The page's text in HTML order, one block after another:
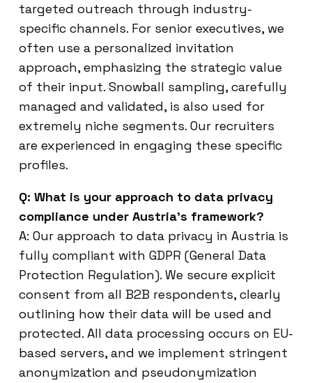
targeted outreach through industry-
specific channels. For senior executives, we
often use a personalized invitation
approach, emphasizing the strategic value
of their input. Snowball sampling, carefully
managed and validated, is also used for
extremely niche segments. Our recruiters
are experienced in engaging these specific
profiles.
Q: What is your approach to data privacy
compliance under Austria’s framework?
A: Our approach to data privacy in Austria is
fully compliant with GDPR (General Data
Protection Regulation). We secure explicit
consent from all B2B respondents, clearly
outlining how their data will be used and
protected. All data processing occurs on EU-
based servers, and we implement stringent
anonymization and pseudonymization